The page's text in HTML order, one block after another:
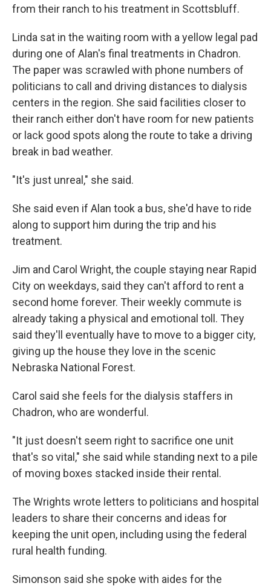
from their ranch to his treatment in Scottsbluff.
Linda sat in the waiting room with a yellow legal pad
during one of Alan's final treatments in Chadron.
The paper was scrawled with phone numbers of
politicians to call and driving distances to dialysis
centers in the region. She said facilities closer to
their ranch either don't have room for new patients
or lack good spots along the route to take a driving
break in bad weather.
"It's just unreal," she said.
She said even if Alan took a bus, she'd have to ride
along to support him during the trip and his
treatment.
Jim and Carol Wright, the couple staying near Rapid
City on weekdays, said they can't afford to rent a
second home forever. Their weekly commute is
already taking a physical and emotional toll. They
said they'll eventually have to move to a bigger city,
giving up the house they love in the scenic
Nebraska National Forest.
Carol said she feels for the dialysis staffers in
Chadron, who are wonderful.
"It just doesn't seem right to sacrifice one unit
that's so vital," she said while standing next to a pile
of moving boxes stacked inside their rental.
The Wrights wrote letters to politicians and hospital
leaders to share their concerns and ideas for
keeping the unit open, including using the federal
rural health funding.
Simonson said she spoke with aides for the